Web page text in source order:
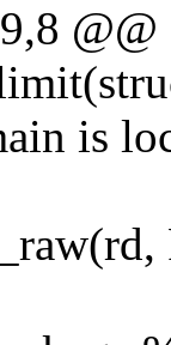
is